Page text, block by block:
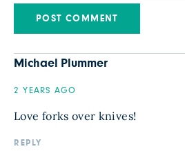
Michael Plummer
2 YEARS AGO
Love forks over knives!
REPLY